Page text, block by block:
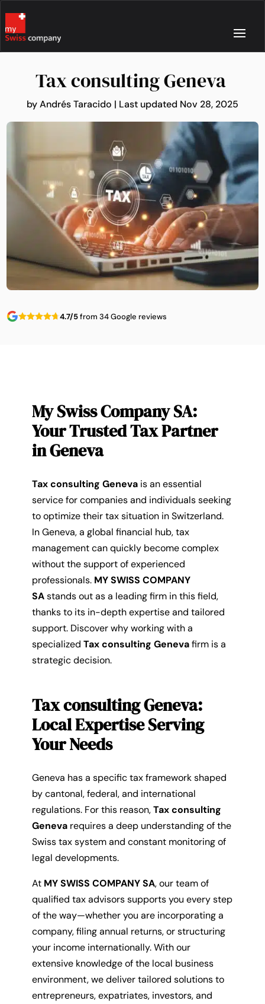
Tax consulting Geneva
byAndrés Taracido | Last updated Nov 28, 2025
4.7/5from 34 Google reviews
My Swiss Company SA:
Your Trusted Tax Partner
in Geneva
Tax consulting Genevais an essential
service for companies and individuals seeking
to optimize their tax situation in Switzerland.
In Geneva, a global financial hub, tax
management can quickly become complex
without the support of experienced
professionals. MY SWISS COMPANY
SAstands out as a leading firm in this field,
thanks to its in-depth expertise and tailored
support. Discover why working with a
specialized Tax consulting Genevafirm is a
strategic decision.
Tax consulting Geneva:
Local Expertise Serving
Your Needs
Geneva has a specific tax framework shaped
by cantonal, federal, and international
regulations. For this reason,Tax consulting
Genevarequires a deep understanding of the
Swiss tax system and constant monitoring of
legal developments.
At MY SWISS COMPANY SA, our team of
qualified tax advisors supports you every step
of the way—whether you are incorporating a
company, filing annual returns, or structuring
your income internationally. With our
extensive knowledge of the local business
environment, we deliver tailored solutions to
entrepreneurs, expatriates, investors, and